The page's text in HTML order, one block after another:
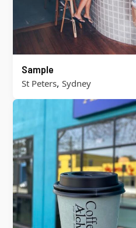
Sample
St Peters, Sydney